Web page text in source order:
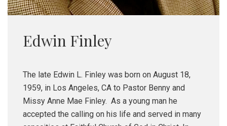
Edwin Finley
The late Edwin L. Finley was born on August 18,
1959, in Los Angeles, CA to Pastor Benny and
Missy Anne Mae Finley. As a young man he
accepted the calling on his life and served in many